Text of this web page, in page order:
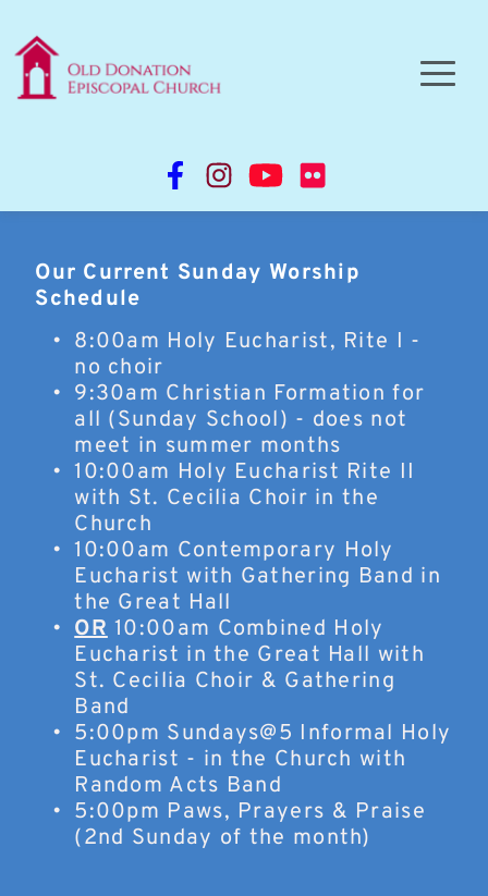
Our Current Sunday Worship
Schedule
8:00am Holy Eucharist, Rite I -
no choir
9:30am Christian Formation for
all (Sunday School) - does not
meet in summer months
10:00am Holy Eucharist Rite II
with St. Cecilia Choir in the
Church
10:00am Contemporary Holy
Eucharist with Gathering Band in
the Great Hall
OR 10:00am Combined Holy
Eucharist in the Great Hall with
St. Cecilia Choir & Gathering
Band
5:00pm Sundays@5 Informal Holy
Eucharist - in the Church with
Random Acts Band
5:00pm Paws, Prayers & Praise
(2nd Sunday of the month)